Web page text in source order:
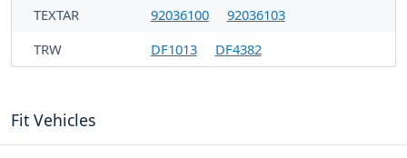
TEXTAR
92036100
92036103
TRW
DF1013 DF4382
Fit Vehicles